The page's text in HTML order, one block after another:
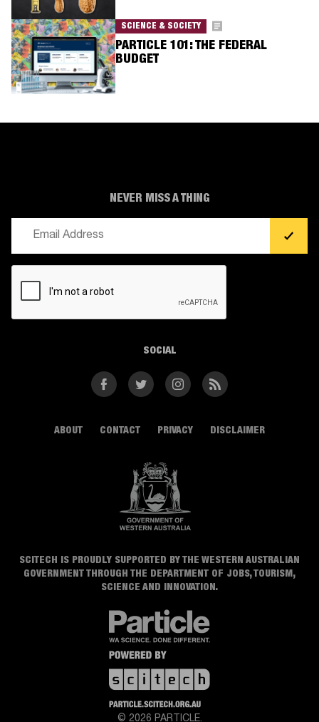
SCIENCE & SOCIETY
PARTICLE 101: THE FEDERAL
BUDGET
© 2026 PARTICLE.
ABOUT CONTACT PRIVACY DISCLAIMER
SCITECH IS PROUDLY SUPPORTED BY THE WESTERN AUSTRALIAN
GOVERNMENT THROUGH THE DEPARTMENT OF JOBS, TOURISM,
SCIENCE AND INNOVATION.
NEVER MISS A THING
SOCIAL
FacebookTwitter Instagram RSS